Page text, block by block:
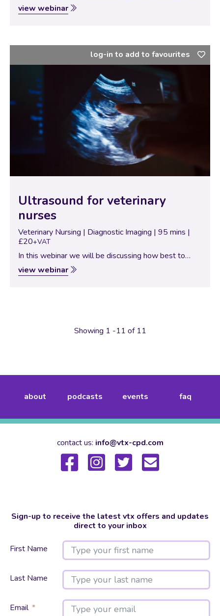
webinar reviews normal radiographic anatomy with a
focus on the cardiovascular system and lungs. It then
view webinar
Ultrasound for veterinary
nurses
Veterinary Nursing | Diagnostic Imaging | 95 mins |
£20+VAT
In this webinar we will be discussing how best to
utilise your ultrasound machine in a nurse focussed
session, instead of it just sitting and gathering dust
view webinar
log-in to add to favourites
Showing 1 -11 of 11
about podcasts events faq
contact us: info@vtx-cpd.com
Sign-up to receive the latest vtx offers and updates
direct to your inbox
First Name
Last Name
Email